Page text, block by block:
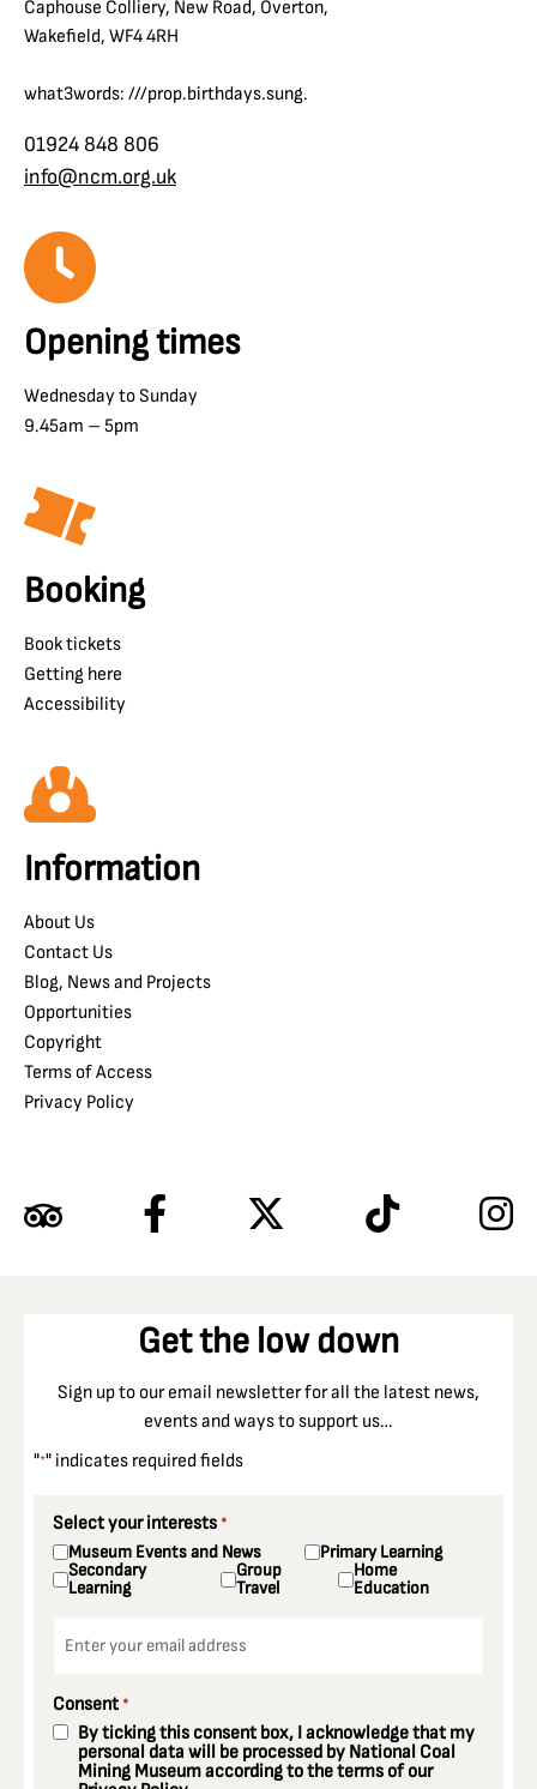
Caphouse Colliery, New Road, Overton,
Wakefield, WF4 4RH
what3words: ///prop.birthdays.sung.
01924 848 806
info@ncm.org.uk
Opening times
Wednesday to Sunday
9.45am – 5pm
Booking
Book tickets
Getting here
Accessibility
Information
About Us
Contact Us
Blog, News and Projects
Opportunities
Copyright
Terms of Access
Privacy Policy
Get the low down
Sign up to our email newsletter for all the latest news,
events and ways to support us…
"*" indicates required fields
Select your interests *
Museum Events and News Primary Learning
Secondary
Learning
Group
Travel
Home
Education
Consent *
By ticking this consent box, I acknowledge that my
personal data will be processed by National Coal
Mining Museum according to the terms of our